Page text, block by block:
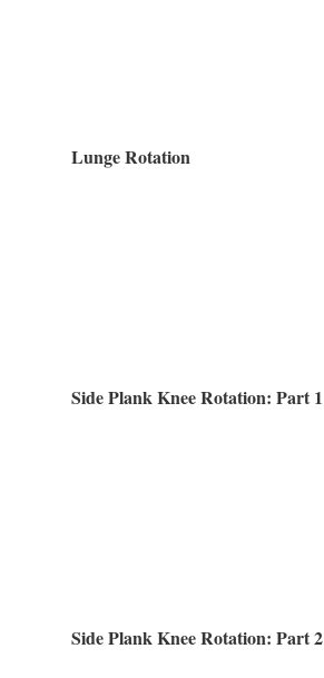
Lunge Rotation
Side Plank Knee Rotation: Part 1
Side Plank Knee Rotation: Part 2